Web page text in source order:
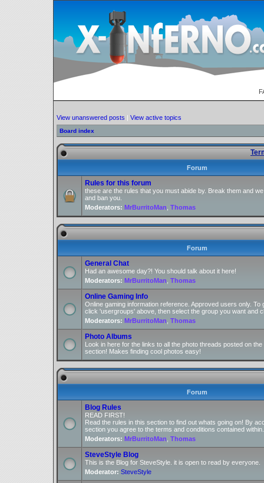
View unanswered posts | View active topics
Board index
Forum
Rules for this forum
these are the rules that you must abide by. Break them and
and ban you.
Moderators: MrBurritoMan Thomas
Forum
General Chat
Had an awesome day?! You should talk about it here!
Moderators: MrBurritoMan Thomas
Online Gaming Info
Online gaming information reference. Approved users only. To
click 'usergroups' above, then select the group you want and
Moderators: MrBurritoMan Thomas
Photo Albums
Look in here for the links to all the photo threads posted on
section! Makes finding cool photos easy!
Forum
Blog Rules
READ FIRST!
Read the rules in this section to find out whats going on! By
section you agree to the terms and conditions contained within.
Moderators: MrBurritoMan Thomas
SteveStyle Blog
This is the Blog for SteveStyle. it is open to read by everyone.
Moderator: SteveStyle